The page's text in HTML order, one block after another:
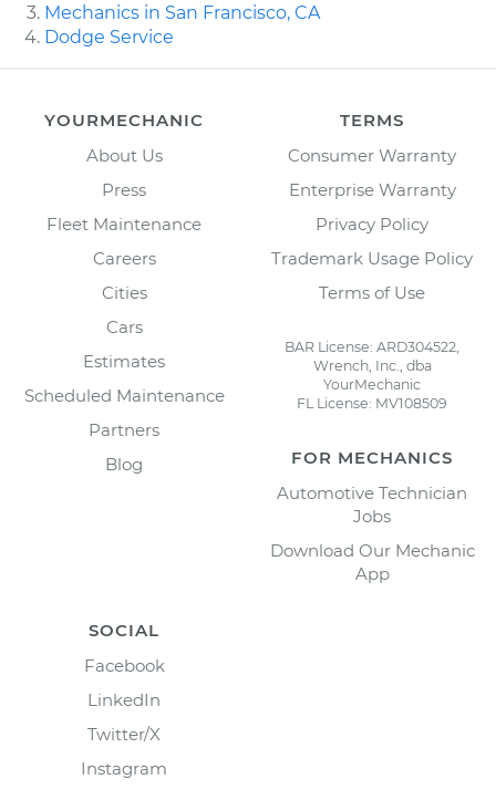
Mechanics in San Francisco, CA
Dodge Service
YOURMECHANIC
About Us
Press
Fleet Maintenance
Careers
Cities
Cars
Estimates
Scheduled Maintenance
Partners
Blog
TERMS
Consumer Warranty
Enterprise Warranty
Privacy Policy
Trademark Usage Policy
Terms of Use
BAR License: ARD304522,
Wrench, Inc., dba
YourMechanic
FL License: MV108509
FOR MECHANICS
Automotive Technician
Jobs
Download Our Mechanic
App
SOCIAL
Facebook
LinkedIn
Twitter/X
Instagram